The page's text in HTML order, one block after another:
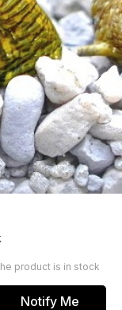
product is in stock
Notify Me